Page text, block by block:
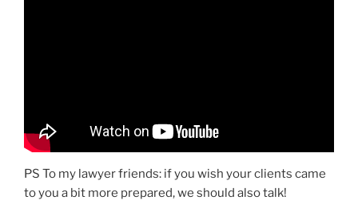
PS To my lawyer friends: if you wish your clients came
to you a bit more prepared, we should also talk!